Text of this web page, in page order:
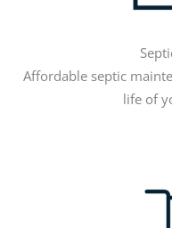
Affordable septic
life of